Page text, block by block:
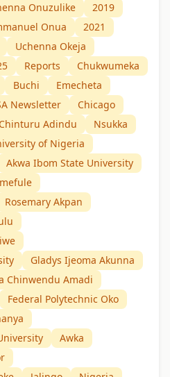
Onuzulike
2019
Onua
2021
Uchenna Okeja
Reports
Chukwumeka
Buchi
Emecheta
Newsletter
Chicago
Adindu
Nsukka
of Nigeria
Akwa Ibom State University
Rosemary Akpan
Gladys Ijeoma Akunna
Chinwendu Amadi
Federal Polytechnic Oko
Awka